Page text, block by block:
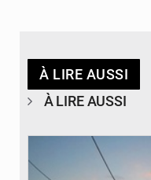
À LIRE AUSSI
À LIRE AUSSI